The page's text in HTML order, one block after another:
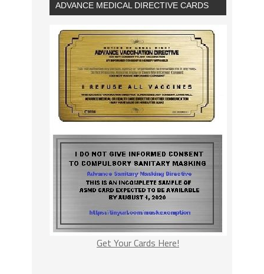
ADVANCE MEDICAL DIRECTIVE CARDS
Get Your Cards Here!